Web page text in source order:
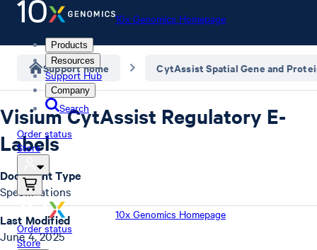
10x Genomics Homepage
Products
Resources
Support Hub
Company
Search
Order status
Store
10x Genomics Homepage
Order status
Store
Support home CytAssist Spatial Gene and
Visium CytAssist Regulatory E-
Labels
Document Type
Specifications
Last Modified
June 4, 2025